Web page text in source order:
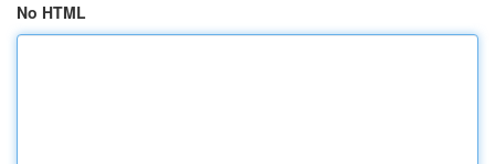
No HTML